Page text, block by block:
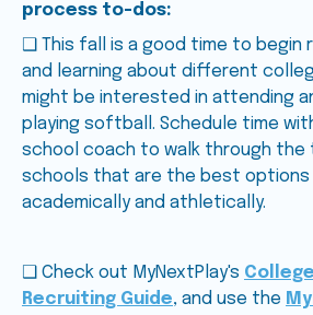
process to-dos:
❑ This fall is a good time to begin
and learning about different
might be interested in attending
playing softball. Schedule time
school coach to walk through the
schools that are the best
academically and athletically.
❑ Check out MyNextPlay's
Recruiting Guide, and use the